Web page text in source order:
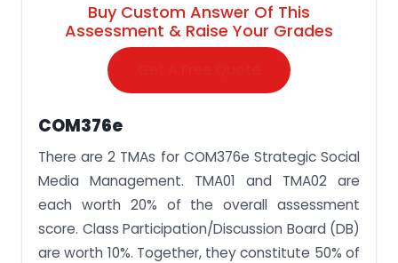
Buy Custom Answer Of This
Assessment & Raise Your Grades
COM376e
There are 2 TMAs for COM376e Strategic Social
Media Management. TMA01 and TMA02 are
each worth 20% of the overall assessment
score. Class Participation/Discussion Board (DB)
are worth 10%. Together, they constitute 50% of